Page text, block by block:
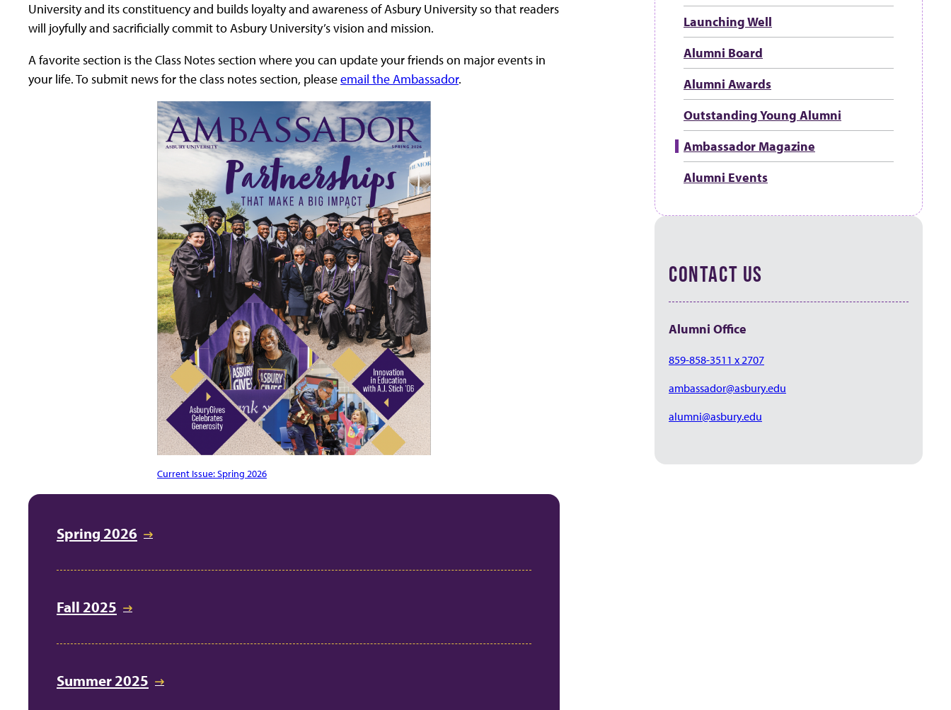
University and its constituency and builds loyalty and awareness of Asbury University so that readers
will joyfully and sacrificially commit to Asbury University’s vision and mission.
A favorite section is the Class Notes section where you can update your friends on major events in
your life. To submit news for the class notes section, pleaseemail the Ambassador.
Current Issue: Spring 2026
Spring 2026
Fall 2025
Summer 2025
Launching Well
Alumni Board
Alumni Awards
Outstanding Young Alumni
Ambassador Magazine
Alumni Events
CONTACT US
Alumni Office
859-858-3511 x 2707
ambassador@asbury.edu
alumni@asbury.edu